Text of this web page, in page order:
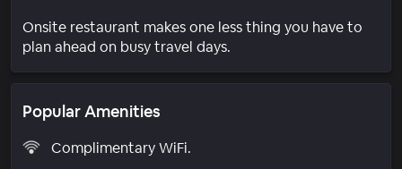
Onsite restaurant makes one less thing you have to
plan ahead on busy travel days.
Popular Amenities
Complimentary WiFi.